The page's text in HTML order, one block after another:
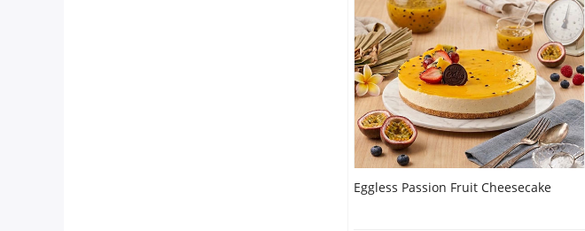
Eggless Passion Fruit Cheesecake